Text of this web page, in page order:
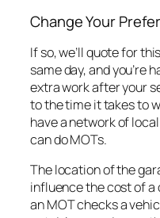
Change Your
If so, we’ll quote for
same day, and you’re
extra work after your
to the time it takes to
have a network of
can do MOTs.
The location of the
influence the cost of a
an MOT checks a